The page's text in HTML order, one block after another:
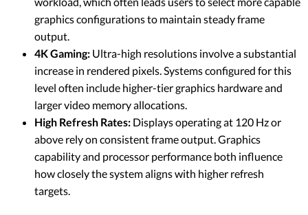
graphics configurations to maintain steady frame
output.
4K Gaming: Ultra-high resolutions involve a substantial
increase in rendered pixels. Systems configured for this
level often include higher-tier graphics hardware and
larger video memory allocations.
High Refresh Rates: Displays operating at 120 Hz or
above rely on consistent frame output. Graphics
capability and processor performance both influence
how closely the system aligns with higher refresh
targets.